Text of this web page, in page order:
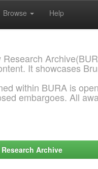
Browse Help
Research
It showcases
within BURA is
embargoes. All
Archive